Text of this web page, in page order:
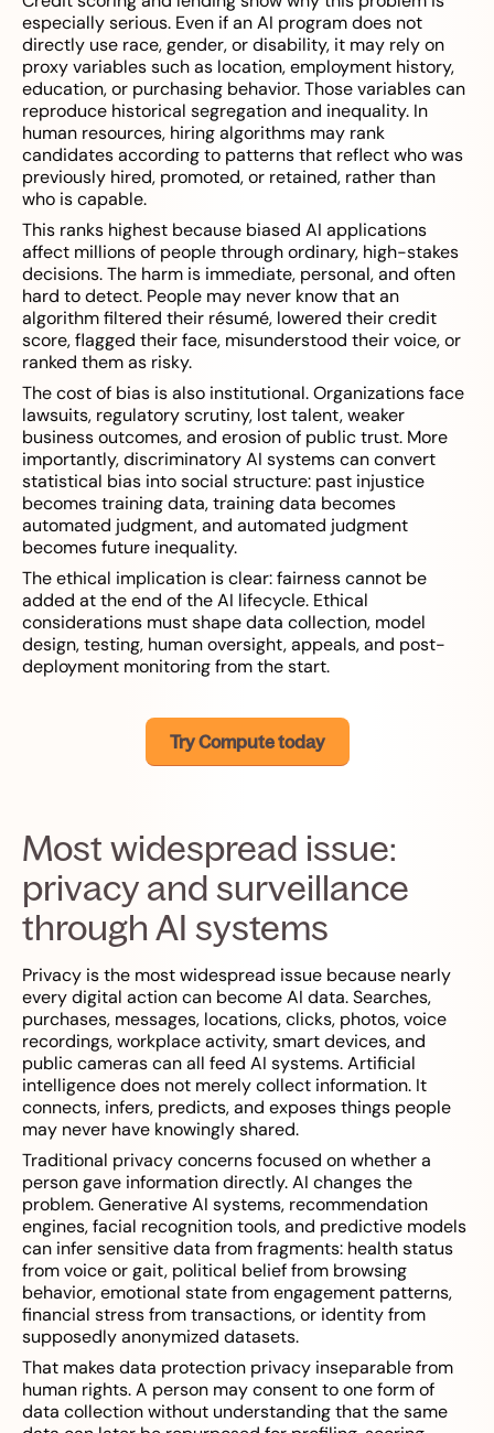
especially serious. Even if an AI program does not
directly use race, gender, or disability, it may rely on
proxy variables such as location, employment history,
education, or purchasing behavior. Those variables can
reproduce historical segregation and inequality. In
human resources, hiring algorithms may rank
candidates according to patterns that reflect who was
previously hired, promoted, or retained, rather than
who is capable.
This ranks highest because biased AI applications
affect millions of people through ordinary, high-stakes
decisions. The harm is immediate, personal, and often
hard to detect. People may never know that an
algorithm filtered their résumé, lowered their credit
score, flagged their face, misunderstood their voice, or
ranked them as risky.
The cost of bias is also institutional. Organizations face
lawsuits, regulatory scrutiny, lost talent, weaker
business outcomes, and erosion of public trust. More
importantly, discriminatory AI systems can convert
statistical bias into social structure: past injustice
becomes training data, training data becomes
automated judgment, and automated judgment
becomes future inequality.
The ethical implication is clear: fairness cannot be
added at the end of the AI lifecycle. Ethical
considerations must shape data collection, model
design, testing, human oversight, appeals, and post-
deployment monitoring from the start.
Try Compute today
Most widespread issue:
privacy and surveillance
through AI systems
Privacy is the most widespread issue because nearly
every digital action can become AI data. Searches,
purchases, messages, locations, clicks, photos, voice
recordings, workplace activity, smart devices, and
public cameras can all feed AI systems. Artificial
intelligence does not merely collect information. It
connects, infers, predicts, and exposes things people
may never have knowingly shared.
Traditional privacy concerns focused on whether a
person gave information directly. AI changes the
problem. Generative AI systems, recommendation
engines, facial recognition tools, and predictive models
can infer sensitive data from fragments: health status
from voice or gait, political belief from browsing
behavior, emotional state from engagement patterns,
financial stress from transactions, or identity from
supposedly anonymized datasets.
That makes data protection privacy inseparable from
human rights. A person may consent to one form of
data collection without understanding that the same